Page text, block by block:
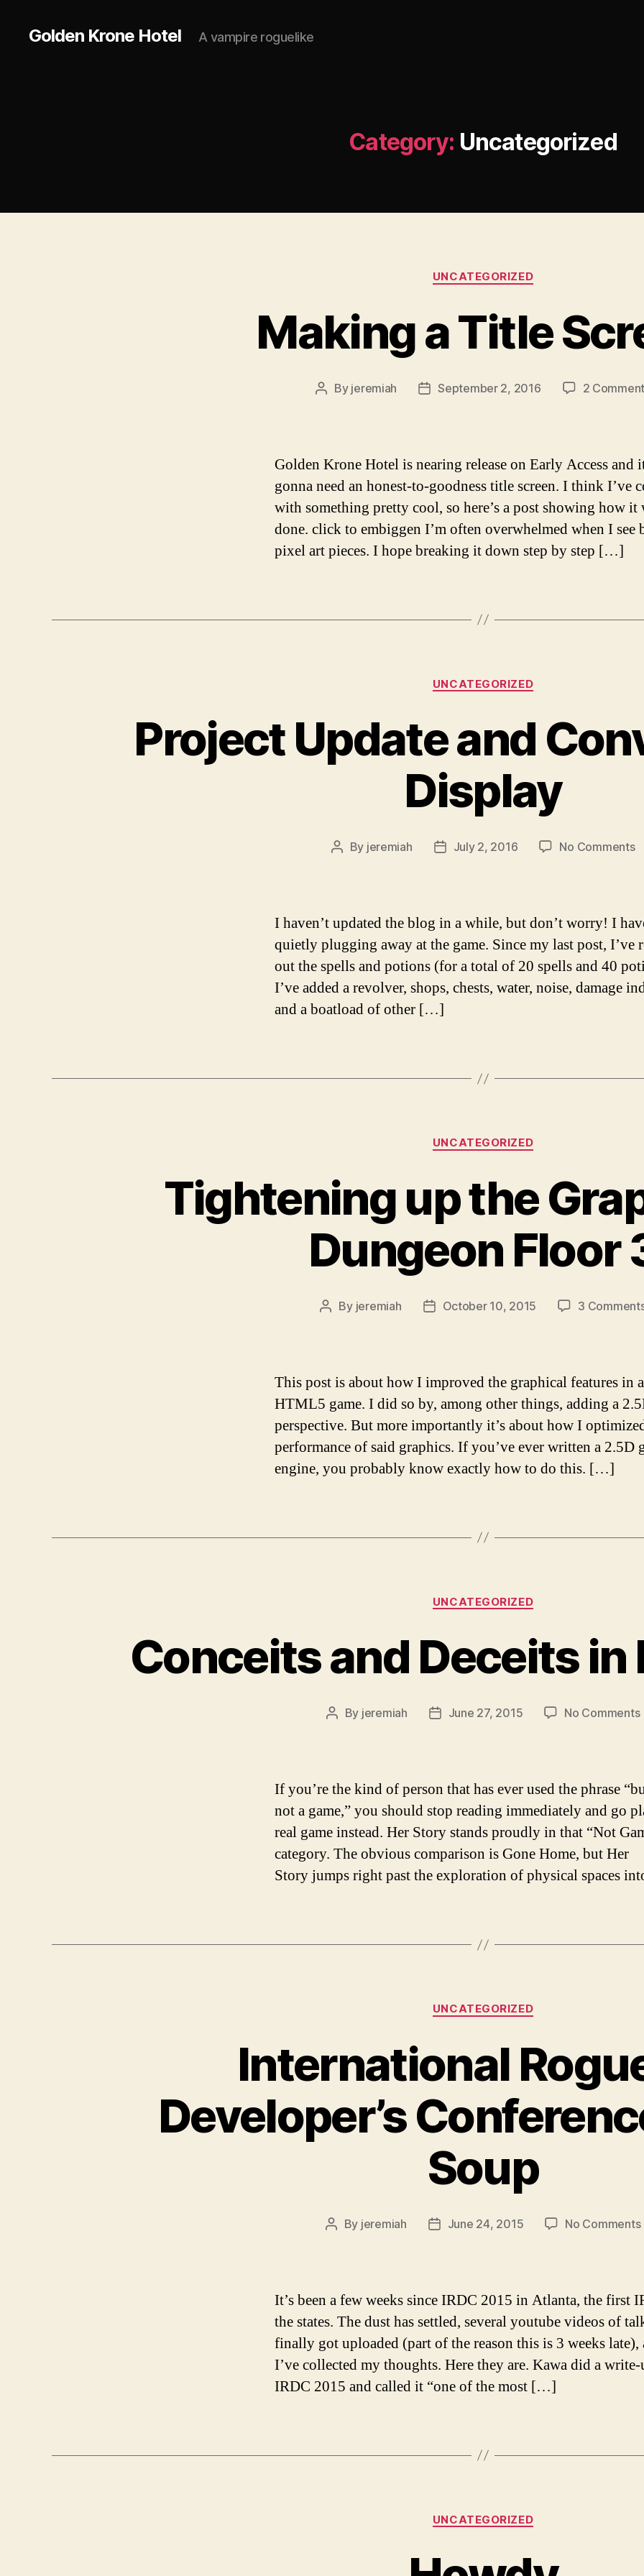
Golden Krone Hotel A vampire roguelike
Category: Uncategorized
Categories
UNCATEGORIZED
Making a Title
Post
By jeremiah
PostSeptember 2, 2016 2
Golden Krone Hotel is nearing release on Early Access and
gonna need an honest-to-goodness title screen. I think I’ve
with something pretty cool, so here’s a post showing how it
done. click to embiggen I’m often overwhelmed when I see
pixel art pieces. I hope breaking it down step by step […]
Categories
UNCATEGORIZED
Project Update and
Display
Post
By jeremiah
PostJuly 2, 2016 No Commentson
I haven’t updated the blog in a while, but don’t worry! I
quietly plugging away at the game. Since my last post, I’ve
out the spells and potions (for a total of 20 spells and 40
I’ve added a revolver, shops, chests, water, noise, damage
and a boatload of other […]
Categories
UNCATEGORIZED
Tightening up the
Dungeon Floor
Post
By jeremiah
PostOctober 10, 2015 3
This post is about how I improved the graphical features in
HTML5 game. I did so by, among other things, adding a
perspective. But more importantly it’s about how I
performance of said graphics. If you’ve ever written a 2.5D
engine, you probably know exactly how to do this. […]
Categories
UNCATEGORIZED
Conceits and Deceits in
Post
By jeremiah
PostJune 27, 2015 No Comments
If you’re the kind of person that has ever used the phrase
not a game,” you should stop reading immediately and go
real game instead. Her Story stands proudly in that “Not
category. The obvious comparison is Gone Home, but Her
Story jumps right past the exploration of physical spaces
Categories
UNCATEGORIZED
International
Developer’s
Soup
Post
By jeremiah
PostJune 24, 2015 No Comments
It’s been a few weeks since IRDC 2015 in Atlanta, the first
the states. The dust has settled, several youtube videos of
finally got uploaded (part of the reason this is 3 weeks late),
I’ve collected my thoughts. Here they are. Kawa did a
IRDC 2015 and called it “one of the most […]
Categories
UNCATEGORIZED